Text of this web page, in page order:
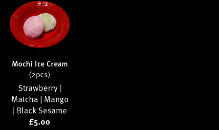
Mochi Ice Cream
(2pcs)
Strawberry |
Matcha | Mango
| Black Sesame
£5.00